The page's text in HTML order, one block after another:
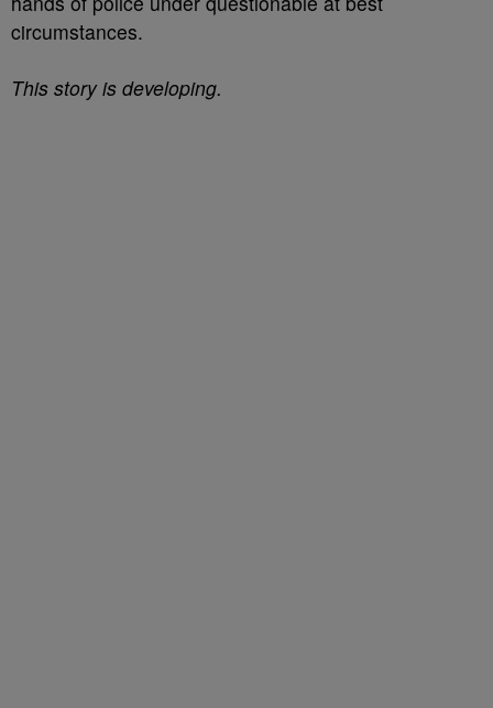
circumstances.
This story is developing.